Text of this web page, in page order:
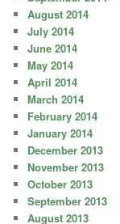
August 2014
July 2014
June 2014
May 2014
April 2014
March 2014
February 2014
January 2014
December 2013
November 2013
October 2013
September 2013
August 2013